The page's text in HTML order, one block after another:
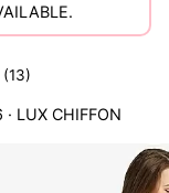
(13)
· LUX CHIFFON